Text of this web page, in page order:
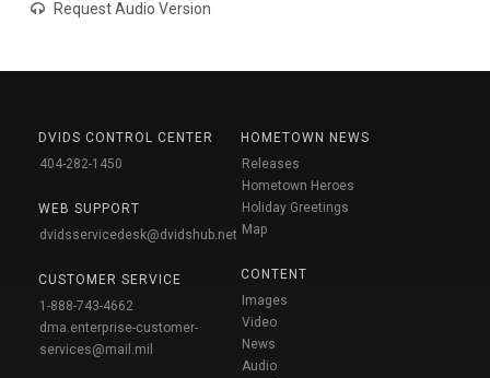
Request Audio Version
DVIDS CONTROL CENTER
404-282-1450
WEB SUPPORT
dvidsservicedesk@dvidshub.net
CUSTOMER SERVICE
1-888-743-4662
dma.enterprise-customer-
services@mail.mil
HOMETOWN NEWS
Releases
Hometown Heroes
Holiday Greetings
Map
CONTENT
Images
Video
News
Audio